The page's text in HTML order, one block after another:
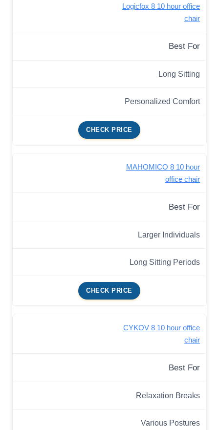
Logicfox 8 10 hour office
chair
Best For
Long Sitting
Personalized Comfort
CHECK PRICE
MAHOMICO 8 10 hour
office chair
Best For
Larger Individuals
Long Sitting Periods
CHECK PRICE
CYKOV 8 10 hour office
chair
Best For
Relaxation Breaks
Various Postures